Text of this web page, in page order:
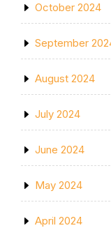
October 2024
September
August 2024
July 2024
June 2024
May 2024
April 2024